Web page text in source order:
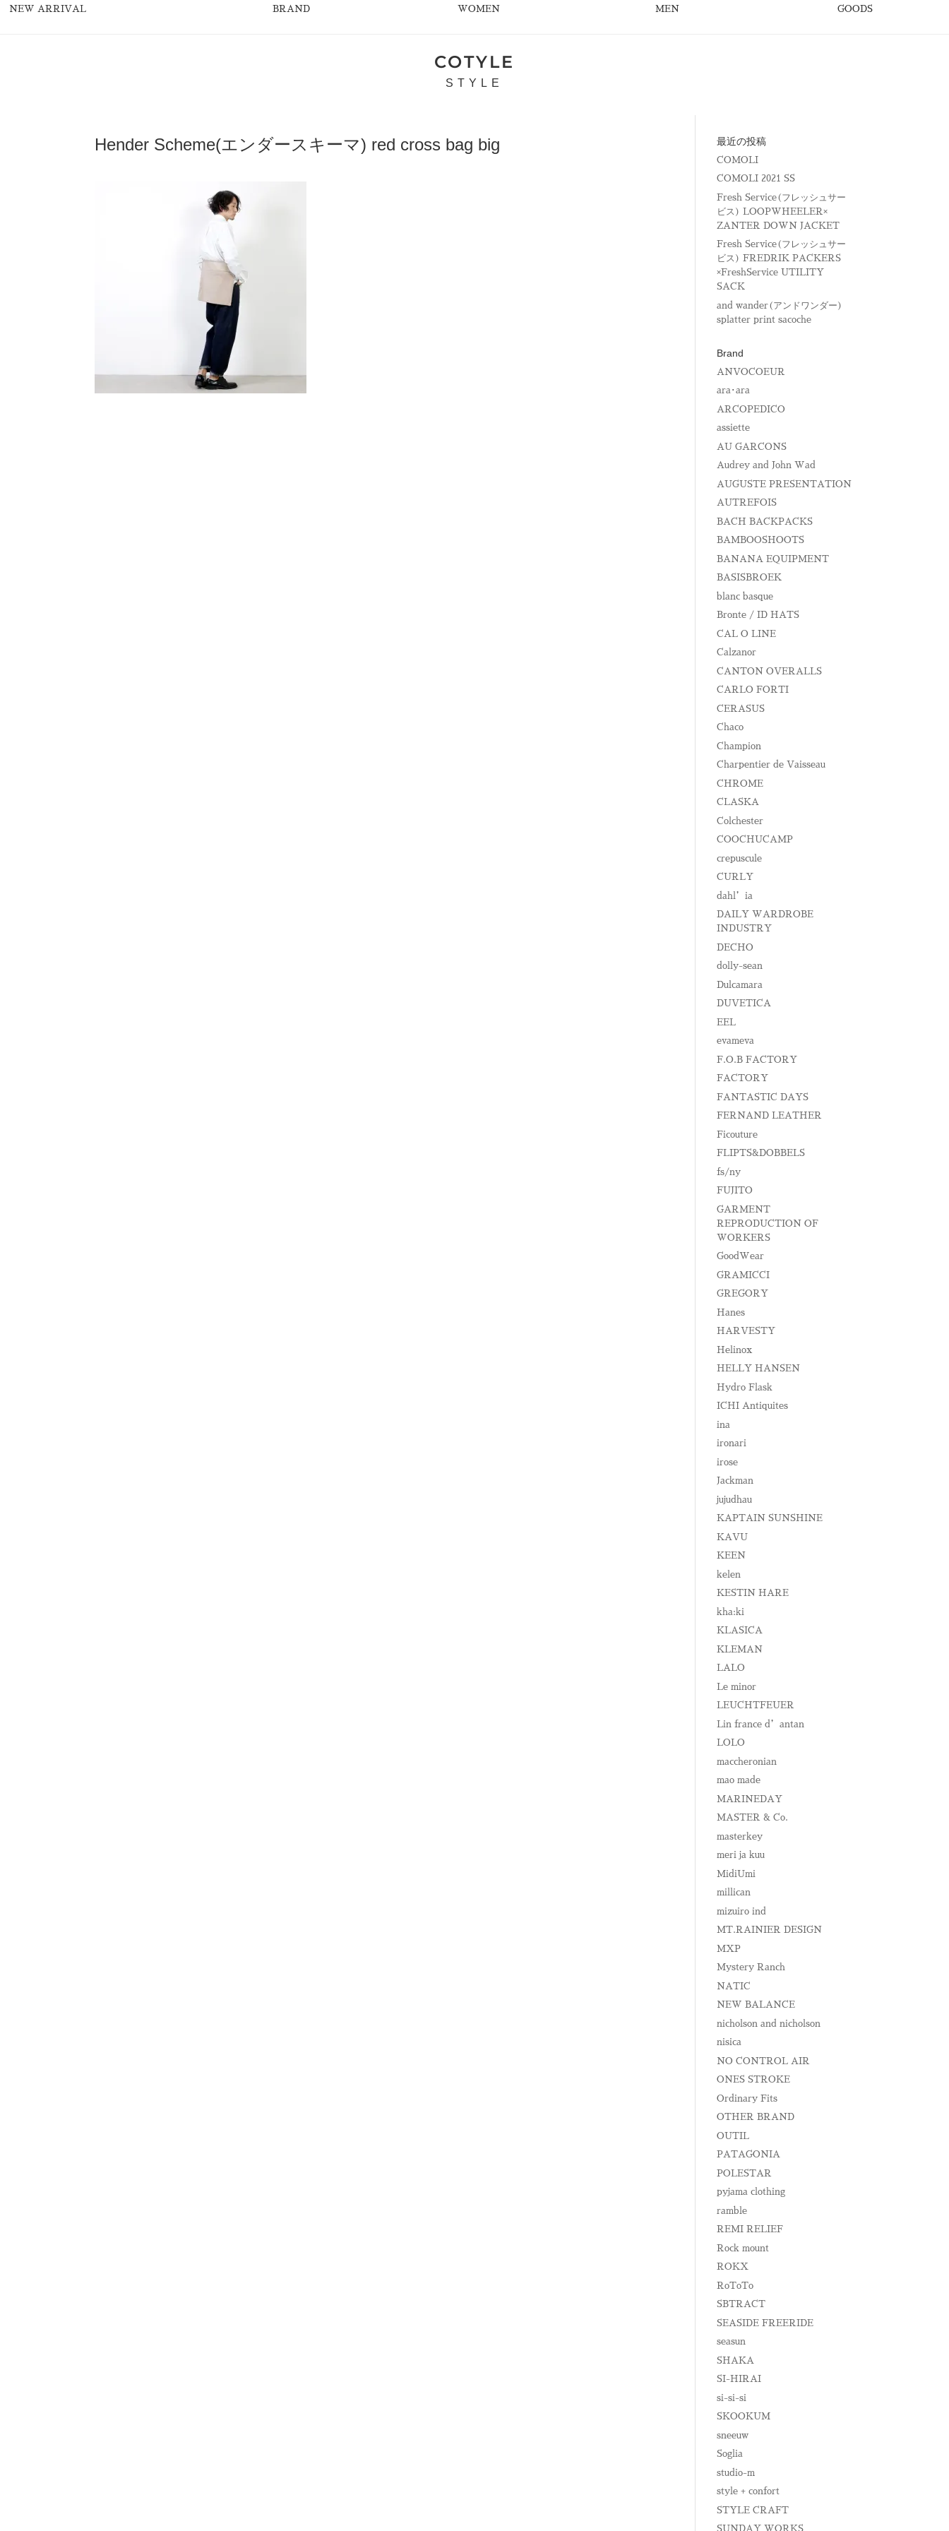
NEW ARRIVAL BRAND WOMEN MEN GOODS
COTYLE
STYLE
Hender Scheme(エンダースキーマ) red cross bag big 最近の投稿
COMOLI
COMOLI 2021 SS
Fresh Service(フレッシュサー
ビス) LOOPWHEELER×
ZANTER DOWN JACKET
Fresh Service(フレッシュサー
ビス) FREDRIK PACKERS
×FreshService UTILITY
SACK
and wander(アンドワンダー)
splatter print sacoche
Brand
ANVOCOEUR
ara･ara
ARCOPEDICO
assiette
AU GARCONS
Audrey and John Wad
AUGUSTE PRESENTATION
AUTREFOIS
BACH BACKPACKS
BAMBOOSHOOTS
BANANA EQUIPMENT
BASISBROEK
blanc basque
Bronte / ID HATS
CAL O LINE
Calzanor
CANTON OVERALLS
CARLO FORTI
CERASUS
Chaco
Champion
Charpentier de Vaisseau
CHROME
CLASKA
Colchester
COOCHUCAMP
crepuscule
CURLY
dahl’ia
DAILY WARDROBE
INDUSTRY
DECHO
dolly-sean
Dulcamara
DUVETICA
EEL
evameva
F.O.B FACTORY
FACTORY
FANTASTIC DAYS
FERNAND LEATHER
Ficouture
FLIPTS&DOBBELS
fs/ny
FUJITO
GARMENT
REPRODUCTION OF
WORKERS
GoodWear
GRAMICCI
GREGORY
Hanes
HARVESTY
Helinox
HELLY HANSEN
Hydro Flask
ICHI Antiquites
ina
ironari
irose
Jackman
jujudhau
KAPTAIN SUNSHINE
KAVU
KEEN
kelen
KESTIN HARE
kha:ki
KLASICA
KLEMAN
LALO
Le minor
LEUCHTFEUER
Lin france d’antan
LOLO
maccheronian
mao made
MARINEDAY
MASTER & Co.
masterkey
meri ja kuu
MidiUmi
millican
mizuiro ind
MT.RAINIER DESIGN
MXP
Mystery Ranch
NATIC
NEW BALANCE
nicholson and nicholson
nisica
NO CONTROL AIR
ONES STROKE
Ordinary Fits
OTHER BRAND
OUTIL
PATAGONIA
POLESTAR
pyjama clothing
ramble
REMI RELIEF
Rock mount
ROKX
RoToTo
SBTRACT
SEASIDE FREERIDE
seasun
SHAKA
SI-HIRAI
si-si-si
SKOOKUM
sneeuw
Soglia
studio-m
style + confort
STYLE CRAFT
SUNDAY WORKS